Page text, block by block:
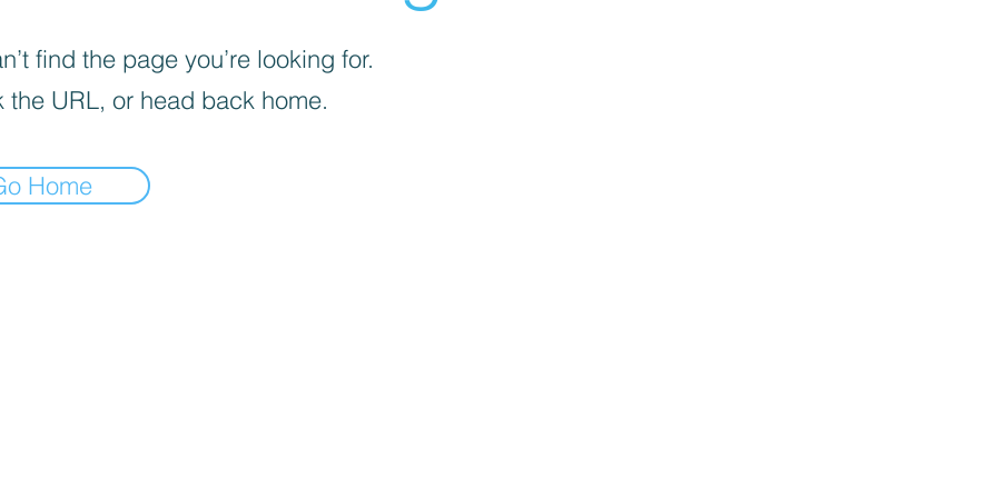
find the page you’re looking for.
the URL, or head back home.
Home